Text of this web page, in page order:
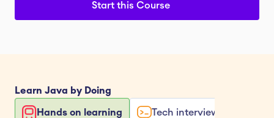
Start this Course
Learn Java by Doing
Hands on learning Tech interview exercises